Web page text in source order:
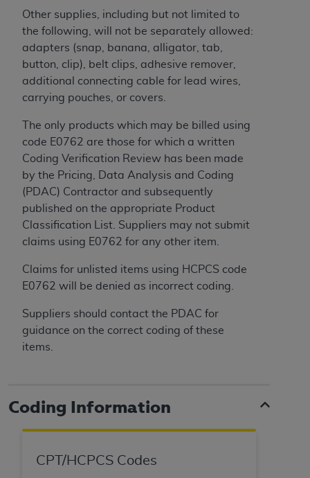
Other supplies, including but not limited to
the following, will not be separately allowed:
adapters (snap, banana, alligator, tab,
button, clip), belt clips, adhesive remover,
additional connecting cable for lead wires,
carrying pouches, or covers.
The only products which may be billed using
code E0762 are those for which a written
Coding Verification Review has been made
by the Pricing, Data Analysis and Coding
(PDAC) Contractor and subsequently
published on the appropriate Product
Classification List. Suppliers may not submit
claims using E0762 for any other item.
Claims for unlisted items using HCPCS code
E0762 will be denied as incorrect coding.
Suppliers should contact the PDAC for
guidance on the correct coding of these
items.
Coding Information
CPT/HCPCS Codes
indicate your Agreement by clicking below on the
button labeled“I ACCEPT”. If you do not agree to
the terms and conditions, you may not access this
content, you must click below on the button labeled
“I DO NOT ACCEPT” and exit from this screen.
License For Use of National
Uniform Billing Committee
(NUBC) UB-04
These materials contain NUBC Official UB-04
Specifications (UB-04 Data), which is copyrighted
by the American Hospital Association (
THE LICENSE GRANTED HEREIN IS EXPRESSLY
CONDITIONED UPON YOUR ACCEPTANCE OF ALL
TERMS AND CONDITIONS CONTAINED IN THIS
AGREEMENT. BY CLICKING BELOW ON THE
BUTTON LABELED "I ACCEPT", YOU HEREBY
IF YOU DO NOT AGREE WITH ALL TERMS AND
CONDITIONS SET FORTH HEREIN, CLICK BELOW
AND EXIT FROM THIS COMPUTER SCREEN. IF YOU